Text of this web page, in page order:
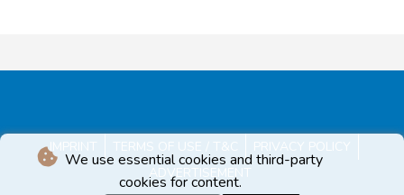
We use essential cookies and third-party
cookies for content.
IMPRINT TERMS OF USE / T&C
PRIVACY POLICY
ADVERTISEMENT